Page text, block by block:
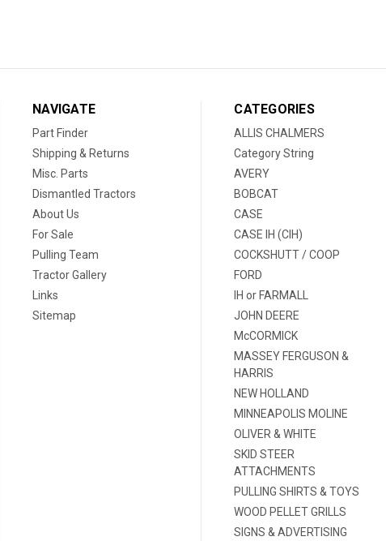
NAVIGATE
Part Finder
Shipping & Returns
Misc. Parts
Dismantled Tractors
About Us
For Sale
Pulling Team
Tractor Gallery
Links
Sitemap
CATEGORIES
ALLIS CHALMERS
Category String
AVERY
BOBCAT
CASE
CASE IH (CIH)
COCKSHUTT / COOP
FORD
IH or FARMALL
JOHN DEERE
McCORMICK
MASSEY FERGUSON &
HARRIS
NEW HOLLAND
MINNEAPOLIS MOLINE
OLIVER & WHITE
SKID STEER
ATTACHMENTS
PULLING SHIRTS & TOYS
WOOD PELLET GRILLS
SIGNS & ADVERTISING